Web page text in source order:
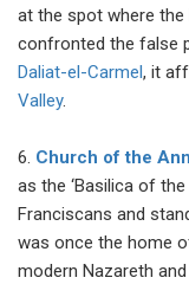
at the spot where the
confronted the false
Daliat-el-Carmel , it
Valley.
6. Church of the
as the ‘Basilica of
Franciscans and
was once the home
modern Nazareth